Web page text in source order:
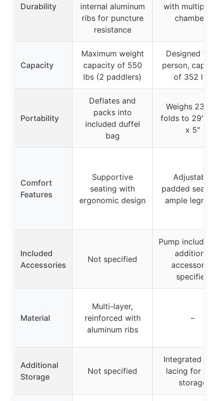
Durability
internal aluminum
ribs for puncture
resistance
with multiple
chambers
Capacity
Maximum weight
capacity of 550
lbs (2 paddlers)
Designed for
person,
of 352 lbs
Portability
Deflates and
packs into
included duffel
bag
Weighs 23
folds to 29″ x
x 5″
Comfort
Features
Supportive
seating with
ergonomic design
Adjustable
padded seat
ample
Included
Accessories
Not specified
Pump included,
additional
accessories
specified
Material
Multi-layer,
reinforced with
aluminum ribs
–
Additional
Storage
Not specified
Integrated
lacing for
storage